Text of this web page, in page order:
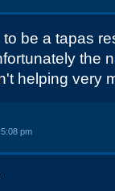
be a tapas
the
helping very
5:08 pm